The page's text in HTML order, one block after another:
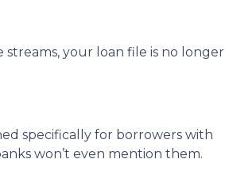
streams, your loan file is no longer
specifically for borrowers with
won’t even mention them.